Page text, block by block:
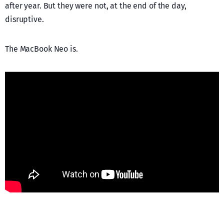
after year. But they were not, at the end of the day,
disruptive.
The MacBook Neo is.